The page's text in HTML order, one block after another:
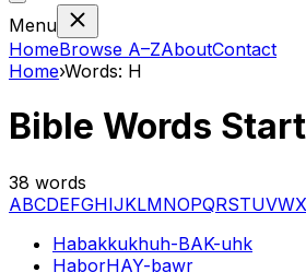
Menu
HomeBrowse A–ZAboutContact
Home›Words: H
Bible Words
38 words
ABCDEFGHIJKLMNOPQRSTUVWX
Habakkukhuh-BAK-uhk
HaborHAY-bawr